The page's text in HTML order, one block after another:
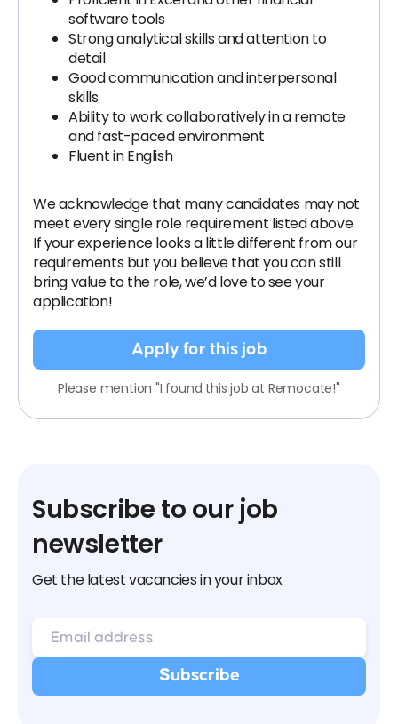
software tools
Strong analytical skills and attention to
detail
Good communication and interpersonal
skills
Ability to work collaboratively in a remote
and fast-paced environment
Fluent in English
We acknowledge that many candidates may not
meet every single role requirement listed above.
If your experience looks a little different from our
requirements but you believe that you can still
bring value to the role, we’d love to see your
application!​
Apply for this job
Please mention "I found this job at Remocate!"
Subscribe to our job
newsletter
Get the latest vacancies in your inbox